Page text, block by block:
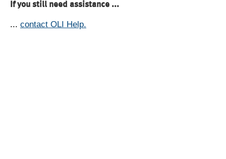
If you still need assistance ...
... contact OLI Help.